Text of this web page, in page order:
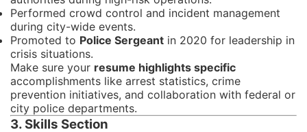
Performed crowd control and incident management
during city-wide events.
Promoted to Police Sergeant in 2020 for leadership in
crisis situations.
Make sure your resume highlights specific
accomplishments like arrest statistics, crime
prevention initiatives, and collaboration with federal or
city police departments.
3. Skills Section